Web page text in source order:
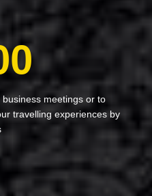
meetings or to
travelling experiences by